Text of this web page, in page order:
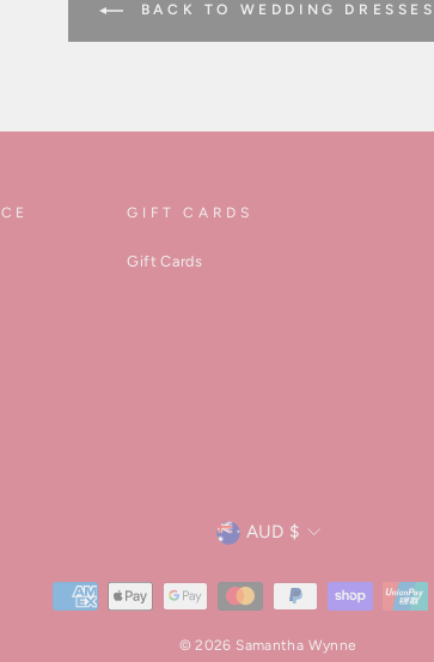
BACK TO WEDDING DRESSES
GIFT CARDS
Gift Cards
Currency
AUD $
© 2026 Samantha Wynne